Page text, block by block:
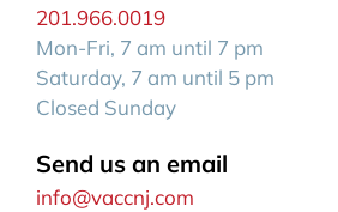
201.966.0019
Mon-Fri, 7 am until 7 pm
Saturday, 7 am until 5 pm
Closed Sunday
Send us an email
info@vaccnj.com